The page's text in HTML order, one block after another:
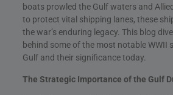
boats prowled the Gulf waters and
to protect vital shipping lanes, these
the war’s enduring legacy. This blog
behind some of the most notable WWII
Gulf and their significance today.
The Strategic Importance of the Gulf